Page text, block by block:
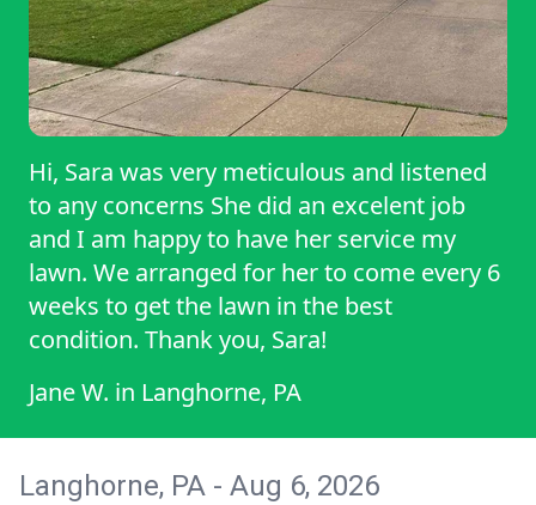
Hi, Sara was very meticulous and listened
to any concerns She did an excelent job
and I am happy to have her service my
lawn. We arranged for her to come every 6
weeks to get the lawn in the best
condition. Thank you, Sara!
Jane W. in Langhorne, PA
Langhorne, PA - Aug 6, 2026